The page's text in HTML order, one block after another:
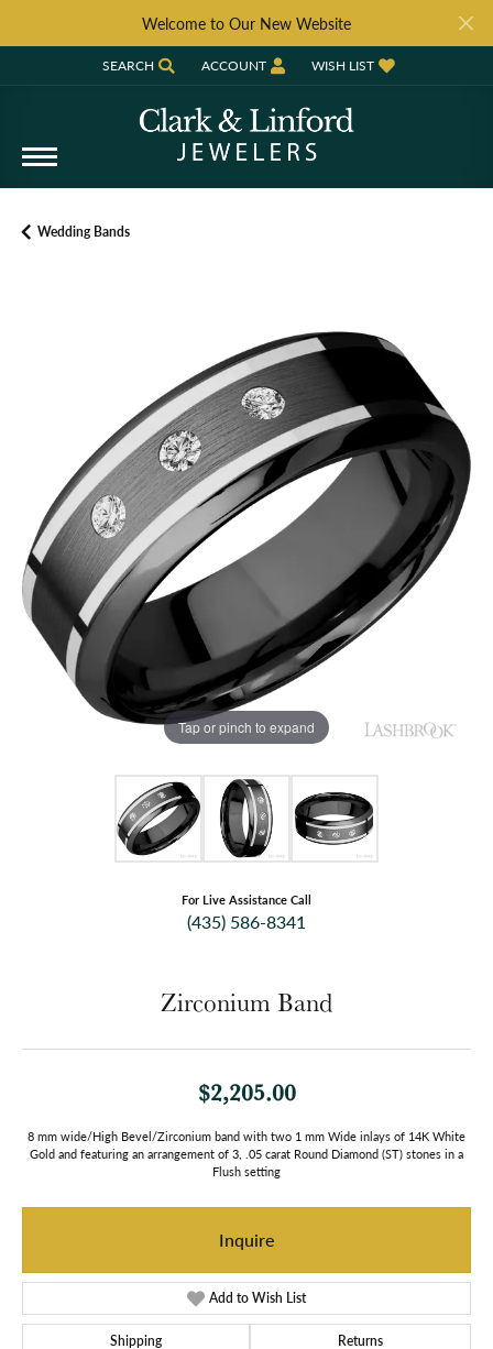
Welcome to Our New Website
SEARCH
TOGGLE TOOLBAR SEARCH MENU
ACCOUNT
TOGGLE MY ACCOUNT MENU
WISH LIST
TOGGLE MY WISH LIST
Wedding Bands
Tap or pinch to expand
For Live Assistance Call
(435) 586-8341
Zirconium Band
$2,205.00
8 mm wide/High Bevel/Zirconium band with two 1 mm Wide inlays of 14K White
Gold and featuring an arrangement of 3, .05 carat Round Diamond (ST) stones in a
Flush setting
Inquire
Add to Wish List
Shipping Returns